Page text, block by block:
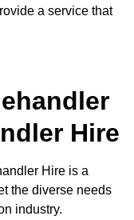
a service that
Hire
Hire is a
the diverse needs
industry.